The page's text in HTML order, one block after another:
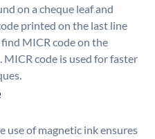
on a cheque leaf and
printed on the last line
find MICR code on the
code is used for faster
use of magnetic ink ensures